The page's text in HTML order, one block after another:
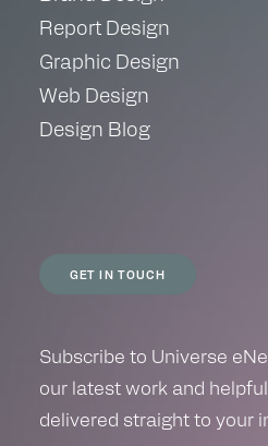
Report Design
Graphic Design
Web Design
Design Blog
GET IN TOUCH
Subscribe to Universe
our latest work and
delivered straight to your